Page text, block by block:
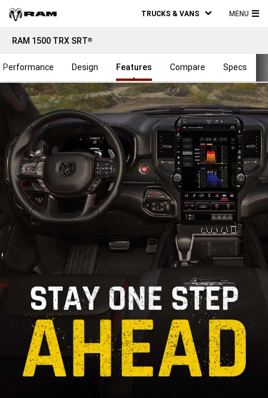
TRUCKS & VANS MENU
RAM 1500 TRX SRT®
Performance Design Features Compare Specs